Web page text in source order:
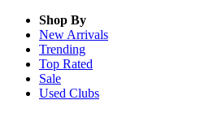
Shop By
New Arrivals
Trending
Top Rated
Sale
Used Clubs